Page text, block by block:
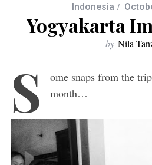
Indonesia
Yogyakarta
by Nila
S
ome snaps from the
month…